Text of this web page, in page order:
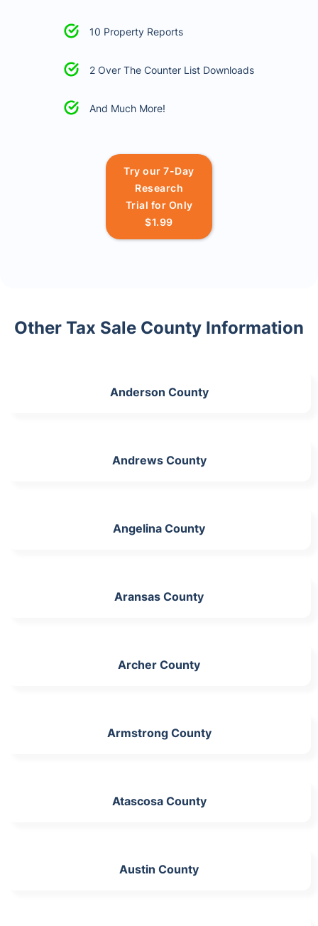
10 Property Reports
2 Over The Counter List Downloads
And Much More!
Try our 7-Day
Research
Trial for Only
$1.99
Other Tax Sale County Information
Anderson County
Andrews County
Angelina County
Aransas County
Archer County
Armstrong County
Atascosa County
Austin County